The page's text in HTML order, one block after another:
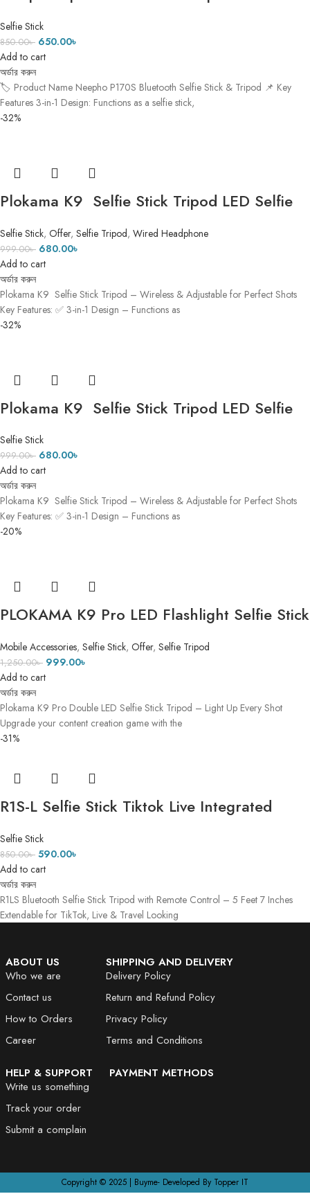
Selfie Stick
850.00৳ 650.00৳
Add to cart
অর্ডার করুন
🏷️ Product Name Neepho P170S Bluetooth Selfie Stick & Tripod 📌 Key
Features 3-in-1 Design: Functions as a selfie stick,
-32%
Plokama K9 Selfie Stick Tripod LED Selfie
Selfie Stick, Offer, Selfie Tripod, Wired Headphone
999.00৳ 680.00৳
Add to cart
অর্ডার করুন
Plokama K9 Selfie Stick Tripod – Wireless & Adjustable for Perfect Shots
Key Features: ✅ 3-in-1 Design – Functions as
-32%
Plokama K9 Selfie Stick Tripod LED Selfie
Selfie Stick
999.00৳ 680.00৳
Add to cart
অর্ডার করুন
Plokama K9 Selfie Stick Tripod – Wireless & Adjustable for Perfect Shots
Key Features: ✅ 3-in-1 Design – Functions as
-20%
PLOKAMA K9 Pro LED Flashlight Selfie Stick
Mobile Accessories, Selfie Stick, Offer, Selfie Tripod
1,250.00৳ 999.00৳
Add to cart
অর্ডার করুন
Plokama K9 Pro Double LED Selfie Stick Tripod – Light Up Every Shot
Upgrade your content creation game with the
-31%
R1S-L Selfie Stick Tiktok Live Integrated
৫ ইঞ্চি
Selfie Stick
850.00৳ 590.00৳
Add to cart
অর্ডার করুন
R1LS Bluetooth Selfie Stick Tripod with Remote Control – 5 Feet 7 Inches
Extendable for TikTok, Live & Travel Looking
ABOUT US
Who we are
Contact us
How to Orders
Career
SHIPPING AND DELIVERY
Delivery Policy
Return and Refund Policy
Privacy Policy
Terms and Conditions
HELP & SUPPORT
Write us something
Track your order
Submit a complain
PAYMENT METHODS
Copyright © 2025 | Buyme- Developed By Topper IT